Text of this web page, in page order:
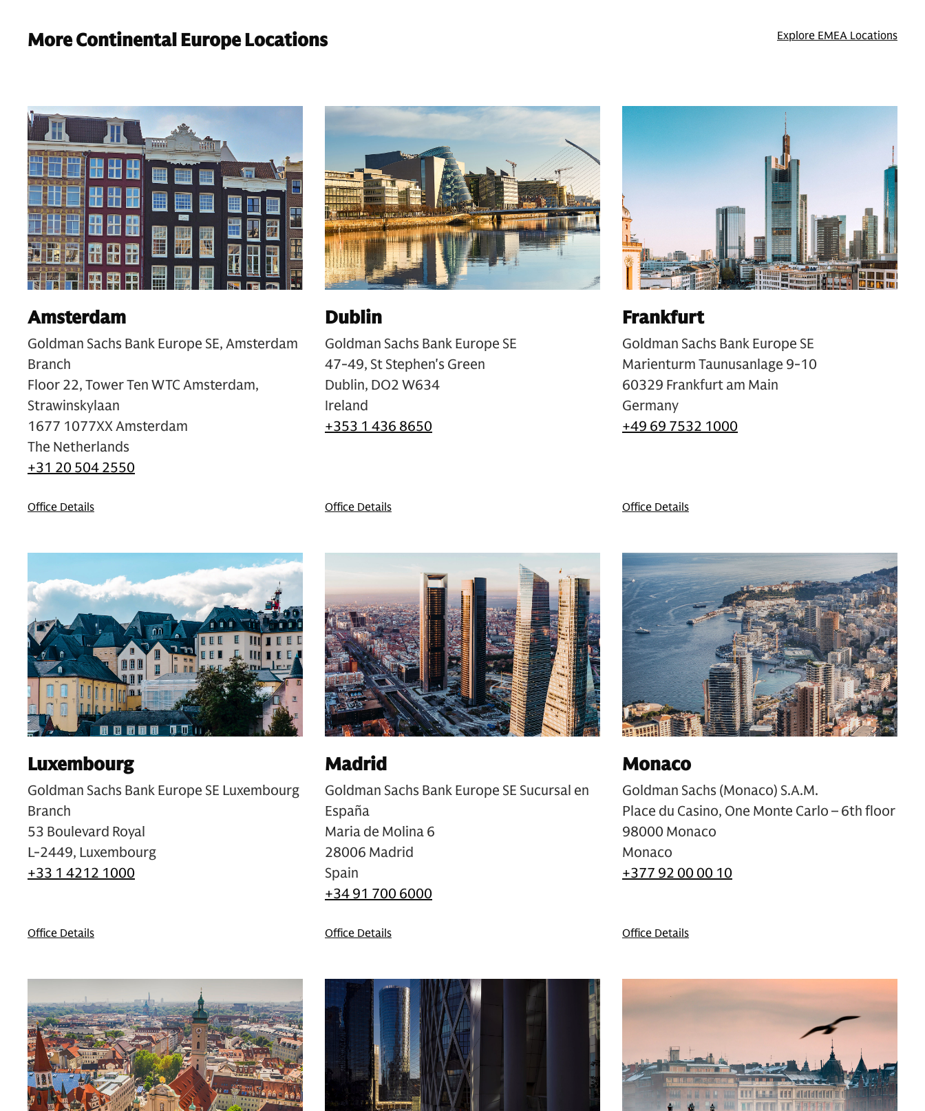
More Continental Europe Locations Explore EMEA Locations
Amsterdam
Goldman Sachs Bank Europe SE, Amsterdam
Branch
Floor 22, Tower Ten WTC Amsterdam,
Strawinskylaan
1677 1077XX Amsterdam
The Netherlands
+31 20 504 2550
Office Details
Dublin
Goldman Sachs Bank Europe SE
47-49, St Stephen's Green
Dublin, DO2 W634
Ireland
+353 1 436 8650
Office Details
Frankfurt
Goldman Sachs Bank Europe SE
Marienturm Taunusanlage 9-10
60329 Frankfurt am Main
Germany
+49 69 7532 1000
Office Details
Luxembourg
Goldman Sachs Bank Europe SE Luxembourg
Branch
53 Boulevard Royal
L-2449, Luxembourg
+33 1 4212 1000
Office Details
Madrid
Goldman Sachs Bank Europe SE Sucursal en
España
Maria de Molina 6
28006 Madrid
Spain
+34 91 700 6000
Office Details
Monaco
Goldman Sachs (Monaco) S.A.M.
Place du Casino, One Monte Carlo – 6th floor
98000 Monaco
Monaco
+377 92 00 00 10
Office Details